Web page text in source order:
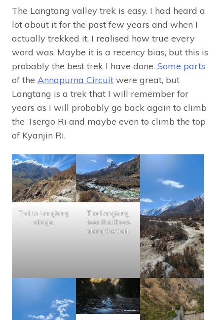
The Langtang valley trek is easy. I had heard a
lot about it for the past few years and when I
actually trekked it, I realised how true every
word was. Maybe it is a recency bias, but this is
probably the best trek I have done. Some parts
of the Annapurna Circuit were great, but
Langtang is a trek that I will remember for
years as I will probably go back again to climb
the Tsergo Ri and maybe even to climb the top
of Kyanjin Ri.
Trail to Langtang
village.
The Langtang
river that flows
along the trail.